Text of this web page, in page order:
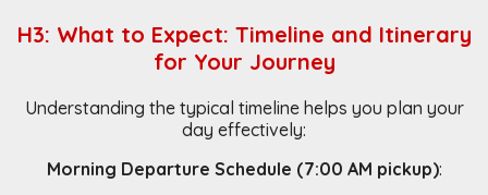
H3: What to Expect: Timeline and Itinerary
for Your Journey
Understanding the typical timeline helps you plan your
day effectively:
Morning Departure Schedule (7:00 AM pickup):